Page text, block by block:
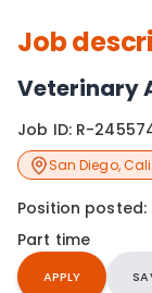
Job
Veterinary
Job ID: R-
San Diego,
Position posted:
Part time
APPLY